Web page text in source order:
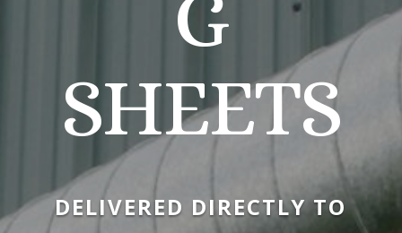
SHEETS
DELIVERED DIRECTLY TO